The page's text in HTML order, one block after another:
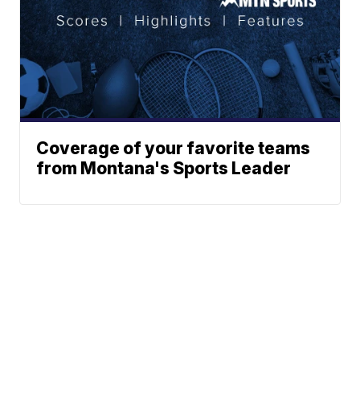
Coverage of your favorite teams
from Montana's Sports Leader